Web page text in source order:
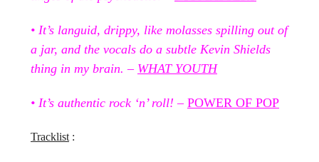
• It’s languid, drippy, like molasses spilling out of
a jar, and the vocals do a subtle Kevin Shields
thing in my brain. – WHAT YOUTH
• It’s authentic rock ‘n’ roll! – POWER OF POP
Tracklist :